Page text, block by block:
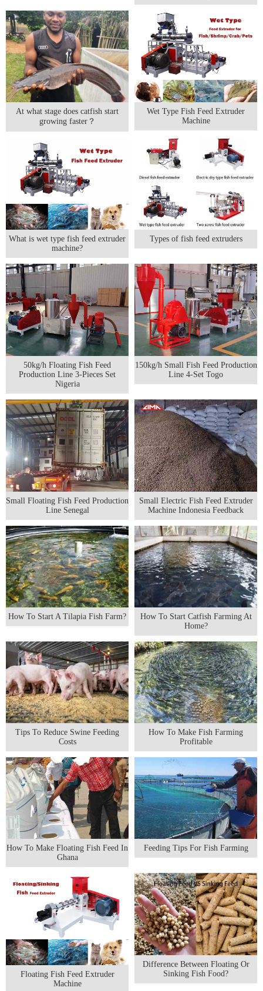
At what stage does catfish start
growing faster？
Wet Type Fish Feed Extruder
Machine
What is wet type fish feed extruder
machine?
Types of fish feed extruders
50kg/h Floating Fish Feed
Production Line 3-Pieces Set
Nigeria
150kg/h Small Fish Feed Production
Line 4-Set Togo
Small Floating Fish Feed Production
Line Senegal
Small Electric Fish Feed Extruder
Machine Indonesia Feedback
How To Start A Tilapia Fish Farm?
How To Start Catfish Farming At
Home?
Tips To Reduce Swine Feeding
Costs
How To Make Fish Farming
Profitable
How To Make Floating Fish Feed In
Ghana
Feeding Tips For Fish Farming
Floating Fish Feed Extruder
Machine
Difference Between Floating Or
Sinking Fish Food?